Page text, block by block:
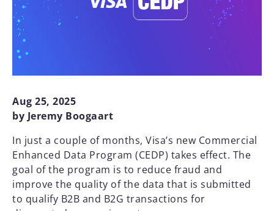
Aug 25, 2025
by Jeremy Boogaart
In just a couple of months, Visa’s new Commercial
Enhanced Data Program (CEDP) takes effect. The
goal of the program is to reduce fraud and
improve the quality of the data that is submitted
to qualify B2B and B2G transactions for